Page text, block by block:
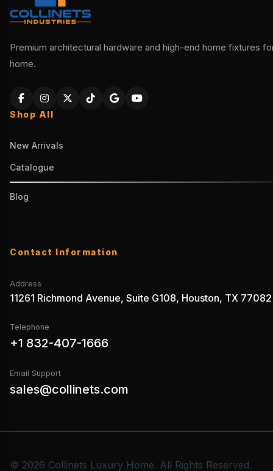
Premium architectural hardware and high-end home fixtures
home.
Shop All
New Arrivals
Catalogue
Blog
Contact Information
Address
11261 Richmond Avenue, Suite G108, Houston, TX 77082
Telephone
+1 832-407-1666
Email Support
sales@collinets.com
© 2026 Collinets Luxury Home. All Rights Reserved.